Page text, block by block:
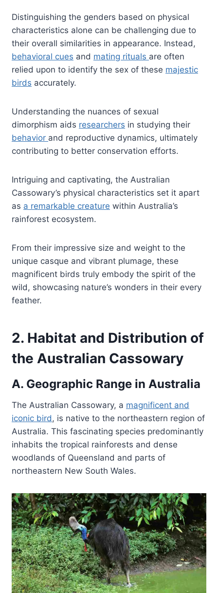
Distinguishing the genders based on physical
characteristics alone can be challenging due to
their overall similarities in appearance. Instead,
behavioral cues and mating rituals are often
relied upon to identify the sex of these majestic
birds accurately.
Understanding the nuances of sexual
dimorphism aids researchers in studying their
behavior and reproductive dynamics, ultimately
contributing to better conservation efforts.
Intriguing and captivating, the Australian
Cassowary’s physical characteristics set it apart
as a remarkable creature within Australia’s
rainforest ecosystem.
From their impressive size and weight to the
unique casque and vibrant plumage, these
magnificent birds truly embody the spirit of the
wild, showcasing nature’s wonders in their every
feather.
2. Habitat and Distribution of
the Australian Cassowary
A. Geographic Range in Australia
The Australian Cassowary, a magnificent and
iconic bird, is native to the northeastern region of
Australia. This fascinating species predominantly
inhabits the tropical rainforests and dense
woodlands of Queensland and parts of
northeastern New South Wales.